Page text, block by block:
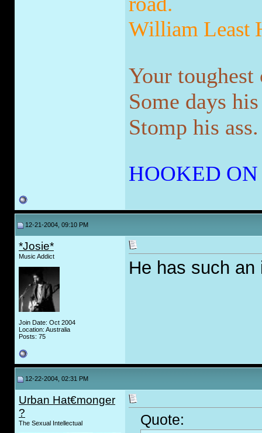
William Least
Your
Some days
Stomp his ass.
HOOKED
12-21-2004, 09:10 PM
*Josie*
Music Addict
Join Date: Oct 2004
Location: Australia
Posts: 75
He has such
12-22-2004, 02:31 PM
Urban Hat€monger
?
The Sexual Intellectual Quote: